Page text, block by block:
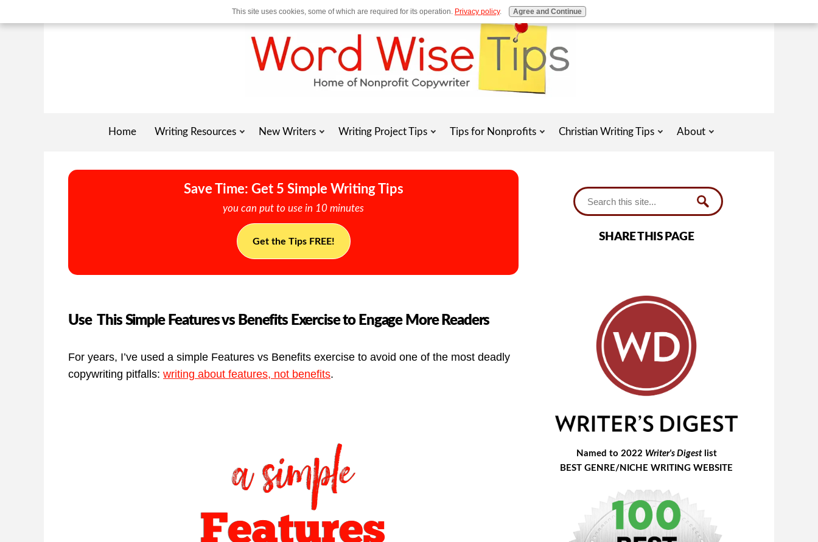
Home Writing Resources New Writers Writing Project Tips Tips for Nonprofits Christian Writing Tips About
Save Time: Get 5 Simple Writing Tips
you can put to use in 10 minutes
Get the Tips FREE!
Use This Simple Features vs Benefits Exercise to Engage More Readers
For years, I’ve used a simple Features vs Benefits exercise to avoid one of the most deadly
copywriting pitfalls: writing about features, not benefits.
SHARE THIS PAGE
Named to 2022 Writer's Digestlist
BEST GENRE/NICHE WRITING WEBSITE
This site uses cookies, some of which are required for its operation. Privacy policy. Agree and Continue